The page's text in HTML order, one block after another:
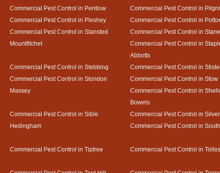
Commercial Pest Control in Pentlow
Commercial Pest Control in
Commercial Pest Control in Pleshey
Commercial Pest Control in
Commercial Pest Control in Stansted
Mountfitchet
Commercial Pest Control in
Commercial Pest Control in
Abbotts
Commercial Pest Control in Stebbing
Commercial Pest Control in
Commercial Pest Control in Stondon
Massey
Commercial Pest Control in Stow
Commercial Pest Control in
Bowels
Commercial Pest Control in Sible
Hedingham
Commercial Pest Control in
Commercial Pest Control in
Commercial Pest Control in Tiptree Commercial Pest Control in